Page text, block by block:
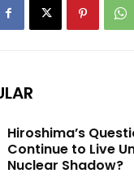
Hiroshima’s
Continue to Live
Nuclear Shadow?